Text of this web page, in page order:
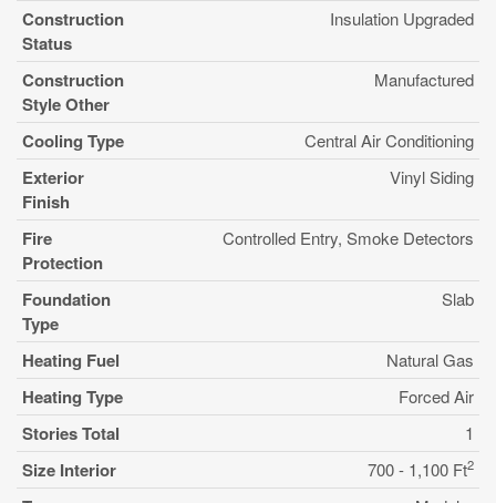
Construction
Status
Insulation Upgraded
Construction
Style Other
Manufactured
Cooling Type Central Air Conditioning
Exterior
Finish
Vinyl Siding
Fire
Protection
Controlled Entry, Smoke Detectors
Foundation
Type
Slab
Heating Fuel Natural Gas
Heating Type Forced Air
Stories Total 1
Size Interior 700 - 1,100 Ft2